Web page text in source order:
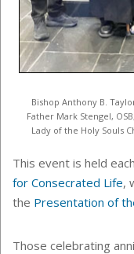
Bishop Anthony B.
Father Mark Stengel,
Lady of the Holy Souls
This event is held
for Consecrated Life,
the Presentation of
Those celebrating